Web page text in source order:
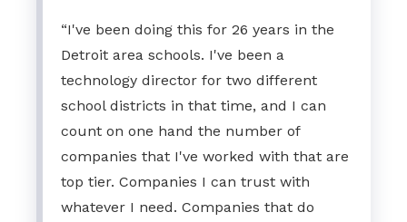
“I've been doing this for 26 years in the
Detroit area schools. I've been a
technology director for two different
school districts in that time, and I can
count on one hand the number of
companies that I've worked with that are
top tier. Companies I can trust with
whatever I need. Companies that do